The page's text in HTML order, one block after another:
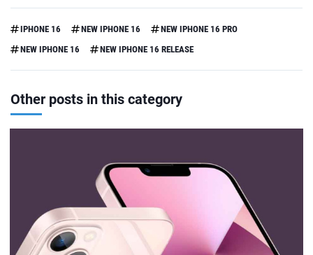
IPHONE 16 NEW IPHONE 16
NEW IPHONE 16 PRO
NEW IPHONE 16
NEW IPHONE 16 RELEASE
Other posts in this category